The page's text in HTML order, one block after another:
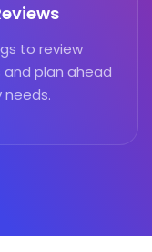
to review
plan ahead